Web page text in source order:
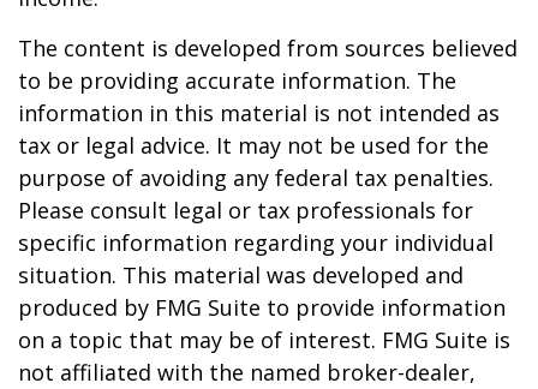
The content is developed from sources believed
to be providing accurate information. The
information in this material is not intended as
tax or legal advice. It may not be used for the
purpose of avoiding any federal tax penalties.
Please consult legal or tax professionals for
specific information regarding your individual
situation. This material was developed and
produced by FMG Suite to provide information
on a topic that may be of interest. FMG Suite is
not affiliated with the named broker-dealer,